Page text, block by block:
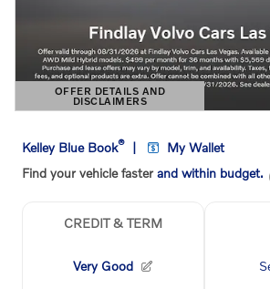
OFFER DETAILS AND
DISCLAIMERS
OPEN DETAILS MODAL